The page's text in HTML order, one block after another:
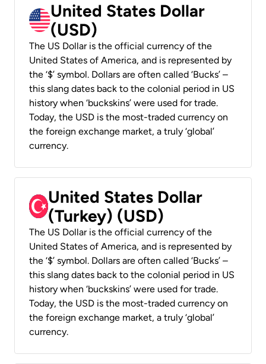
United States Dollar
(USD)
The US Dollar is the official currency of the
United States of America, and is represented by
the ‘$’ symbol. Dollars are often called ‘Bucks’ –
this slang dates back to the colonial period in US
history when ‘buckskins’ were used for trade.
Today, the USD is the most-traded currency on
the foreign exchange market, a truly ‘global’
currency.
United States Dollar
(Turkey) (USD)
The US Dollar is the official currency of the
United States of America, and is represented by
the ‘$’ symbol. Dollars are often called ‘Bucks’ –
this slang dates back to the colonial period in US
history when ‘buckskins’ were used for trade.
Today, the USD is the most-traded currency on
the foreign exchange market, a truly ‘global’
currency.